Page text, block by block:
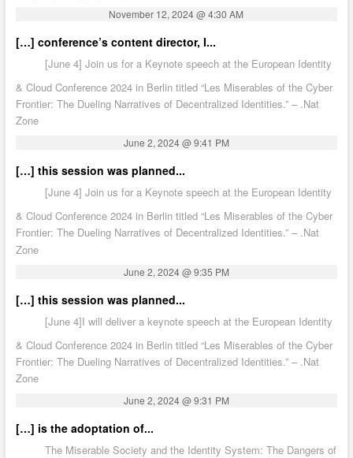
November 12, 2024 @ 4:30 AM
[…] conference’s content director, I...
[June 4] Join us for a Keynote speech at the European Identity
& Cloud Conference 2024 in Berlin titled “Les Miserables of the Cyber
Frontier: The Dueling Narratives of Decentralized Identities.” – .Nat
Zone
June 2, 2024 @ 9:41 PM
[…] this session was planned...
[June 4] Join us for a Keynote speech at the European Identity
& Cloud Conference 2024 in Berlin titled “Les Miserables of the Cyber
Frontier: The Dueling Narratives of Decentralized Identities.” – .Nat
Zone
June 2, 2024 @ 9:35 PM
[…] this session was planned...
[June 4]I will deliver a keynote speech at the European Identity
& Cloud Conference 2024 in Berlin titled “Les Miserables of the Cyber
Frontier: The Dueling Narratives of Decentralized Identities.” – .Nat
Zone
June 2, 2024 @ 9:31 PM
[…] is the adoptation of...
The Miserable Society and the Identity System: The Dangers of